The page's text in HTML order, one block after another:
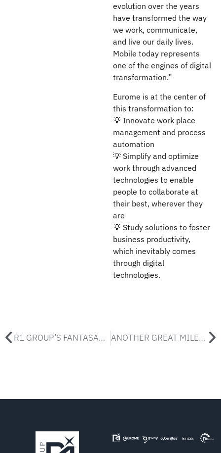
evolution over the years
have transformed the way
we work, communicate,
and live our daily lives.
Mobile today represents
one of the engines of digital
transformation.”
Eurome is at the center of
this transformation to:
💡 Innovate work place
management and process
automation
💡 Simplify and optimize
work through advanced
technologies to enable
people to collaborate at
their best, wherever they
are
💡 Study solutions to foster
business productivity,
which inevitably comes
through digital
technologies.
R1 GROUP’S FANTASANREMO ANOTHER GREAT MILESTONE FOR R1 GROUP!